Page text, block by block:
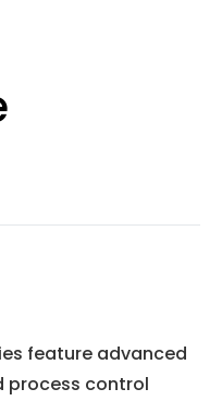
feature advanced
process control